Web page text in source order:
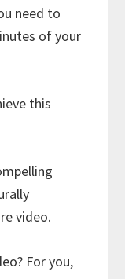
need to
of your
this
video.
For you,